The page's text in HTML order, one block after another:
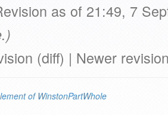
as of 21:49, 7
(diff) | Newer
of WinstonPartWhole